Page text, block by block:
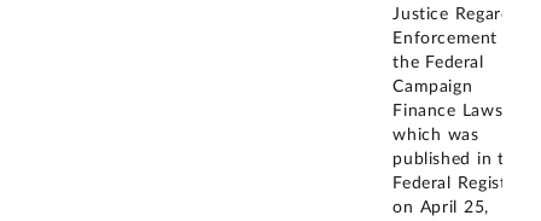
Justice Regarding
Enforcement of
the Federal
Campaign
Finance Laws"
which was
published in the
Federal Register
on April 25,